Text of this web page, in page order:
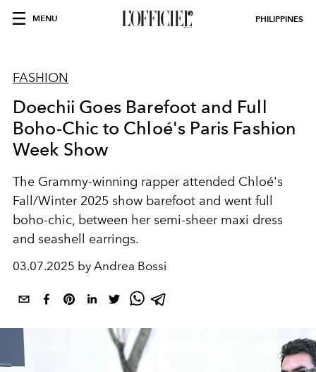
MENU PHILIPPINES
FASHION
Doechii Goes Barefoot and Full
Boho-Chic to Chloé's Paris Fashion
Week Show
The Grammy-winning rapper attended Chloé's
Fall/Winter 2025 show barefoot and went full
boho-chic, between her semi-sheer maxi dress
and seashell earrings.
03.07.2025 by Andrea Bossi